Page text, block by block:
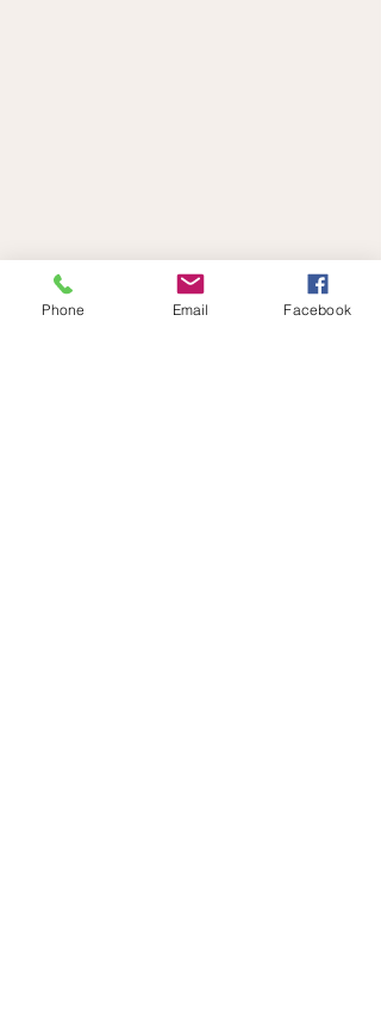
Phone Email Facebook